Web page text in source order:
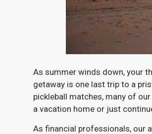
As summer winds down, your
getaway is one last trip to a
pickleball matches, many of
a vacation home or just
As financial professionals, our